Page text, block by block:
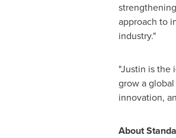
approach to
industry."
"Justin is the
grow a
innovation,
About